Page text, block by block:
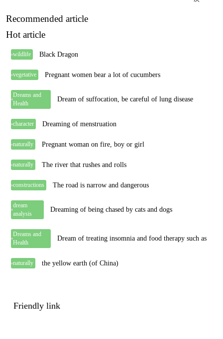
Recommended article
Hot article
wildlife Black Dragon
vegetative Pregnant women bear a lot of cucumbers
Dreams and
Health
Dream of suffocation, be careful of lung disease
character Dreaming of menstruation
naturally Pregnant woman on fire, boy or girl
naturally The river that rushes and rolls
constructions The road is narrow and dangerous
dream
analysis
Dreaming of being chased by cats and dogs
Dreams and
Health
Dream of treating insomnia and food therapy such as
naturally the yellow earth (of China)
Friendly link